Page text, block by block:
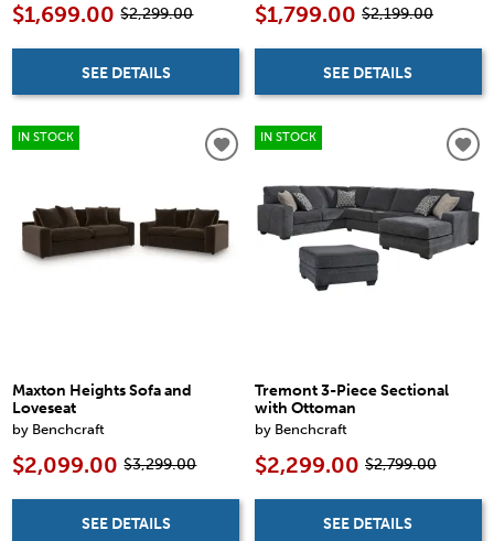
$1,699.00 $2,299.00
SEE DETAILS
$1,799.00 $2,199.00
SEE DETAILS
IN STOCK
Maxton Heights Sofa and
Loveseat
by Benchcraft
$2,099.00 $3,299.00
SEE DETAILS
IN STOCK
Tremont 3-Piece Sectional
with Ottoman
by Benchcraft
$2,299.00 $2,799.00
SEE DETAILS